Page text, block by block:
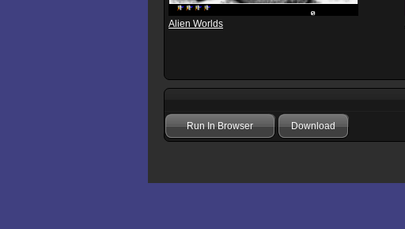
Alien Worlds
Run In Browser Download